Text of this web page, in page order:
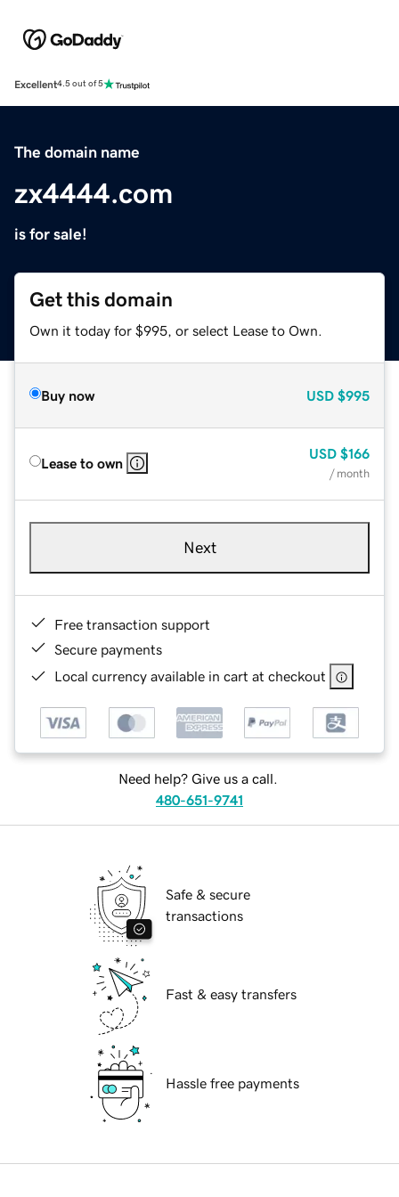
Excellent4.5 out of 5
The domain name
zx4444.com
is for sale!
Get this domain
Own it today for $995, or select Lease to Own.
Buy now USD $995
Lease to own
USD $166
/ month
Next
Free transaction support
Secure payments
Local currency available in cart at checkout
Need help? Give us a call.
480-651-9741
Safe & secure
transactions
Fast & easy transfers
Hassle free payments